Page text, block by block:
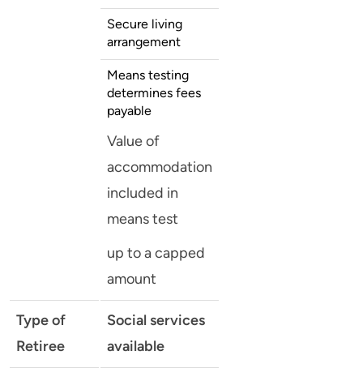
Secure living
arrangement
Means testing
determines fees
payable
Value of
accommodation
included in
means test
up to a capped
amount
Type of
Retiree
Social services
available